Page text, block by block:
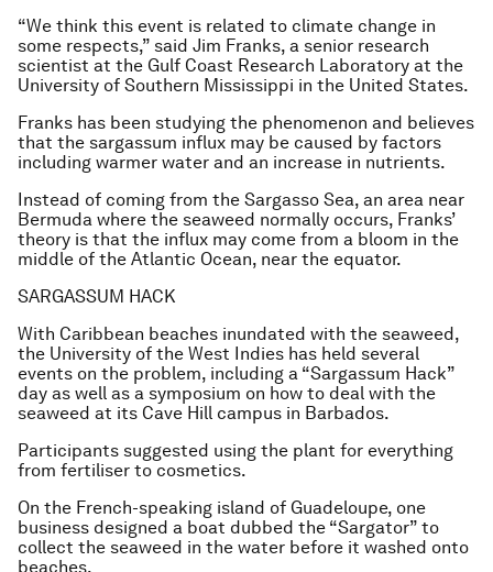
“We think this event is related to climate change in
some respects,” said Jim Franks, a senior research
scientist at the Gulf Coast Research Laboratory at the
University of Southern Mississippi in the United States.
Franks has been studying the phenomenon and believes
that the sargassum influx may be caused by factors
including warmer water and an increase in nutrients.
Instead of coming from the Sargasso Sea, an area near
Bermuda where the seaweed normally occurs, Franks’
theory is that the influx may come from a bloom in the
middle of the Atlantic Ocean, near the equator.
SARGASSUM HACK
With Caribbean beaches inundated with the seaweed,
the University of the West Indies has held several
events on the problem, including a “Sargassum Hack”
day as well as a symposium on how to deal with the
seaweed at its Cave Hill campus in Barbados.
Participants suggested using the plant for everything
from fertiliser to cosmetics.
On the French-speaking island of Guadeloupe, one
business designed a boat dubbed the “Sargator” to
collect the seaweed in the water before it washed onto
beaches.